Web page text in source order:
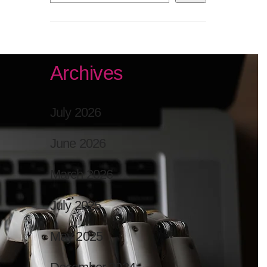
Archives
July 2026
June 2026
March 2026
July 2025
May 2025